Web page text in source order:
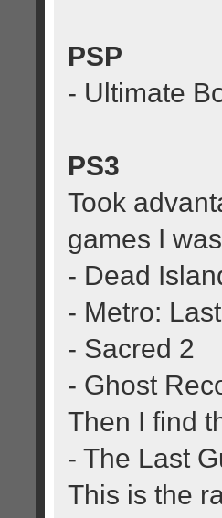
PSP
- Ultimate
PS3
Took
games I
- Dead
- Metro:
- Sacred 2
- Ghost
Then I find
- The Last
This is the